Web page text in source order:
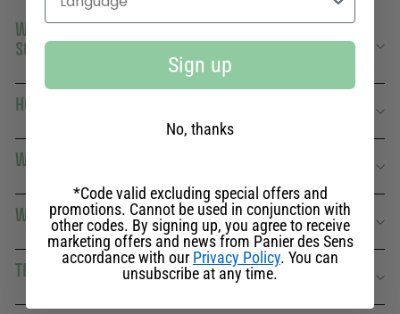
WHAT'S THE DIFFERENCE BETWEEN SOLID AND LIQUID
SOAP?
WHAT FRAGRANCES DO YOU OFFER?
WHY CHOOSE A PANIER DES SENS SOLID SOAP?
THE SENSORY AND ECOLOGICAL RITUAL OF SOLID SOAP
Sign up
No, thanks
*Code valid excluding special offers and
promotions. Cannot be used in conjunction with
other codes. By signing up, you agree to receive
marketing offers and news from Panier des Sens
accordance with our Privacy Policy. You can
unsubscribe at any time.